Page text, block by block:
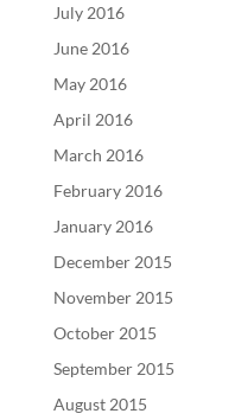
July 2016
June 2016
May 2016
April 2016
March 2016
February 2016
January 2016
December 2015
November 2015
October 2015
September 2015
August 2015